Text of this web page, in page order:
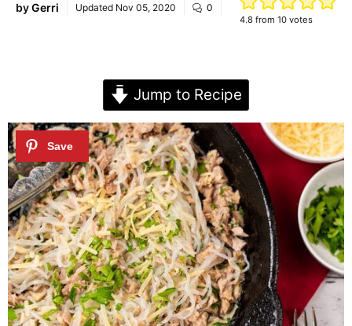
byGerri Updated Nov 05, 2020 0
4.8 from 10votes
Jump to Recipe